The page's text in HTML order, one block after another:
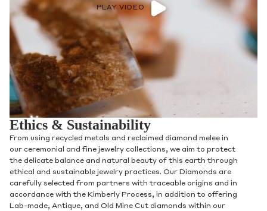
PLAY VIDEO
Ethics & Sustainability
From using recycled metals and reclaimed diamond melee in
our ceremonial and fine jewelry collections, we aim to protect
the delicate balance and natural beauty of this earth through
ethical and sustainable jewelry practices. Our Diamonds are
carefully selected from partners with traceable origins and in
accordance with the Kimberly Process, in addition to offering
Lab-made, Antique, and Old Mine Cut diamonds within our